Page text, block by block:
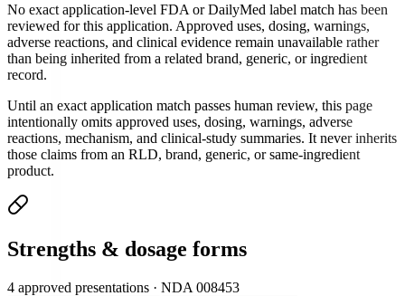
No exact application-level FDA or DailyMed label match has been
reviewed for this application. Approved uses, dosing, warnings,
adverse reactions, and clinical evidence remain unavailable rather
than being inherited from a related brand, generic, or ingredient
record.
Until an exact application match passes human review, this page
intentionally omits approved uses, dosing, warnings, adverse
reactions, mechanism, and clinical-study summaries. It never inherits
those claims from an RLD, brand, generic, or same-ingredient
product.
Strengths & dosage forms
4 approved presentations · NDA 008453